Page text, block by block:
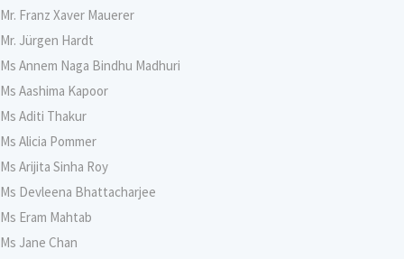
Mr. Franz Xaver Mauerer
Mr. Jürgen Hardt
Ms Annem Naga Bindhu Madhuri
Ms Aashima Kapoor
Ms Aditi Thakur
Ms Alicia Pommer
Ms Arijita Sinha Roy
Ms Devleena Bhattacharjee
Ms Eram Mahtab
Ms Jane Chan